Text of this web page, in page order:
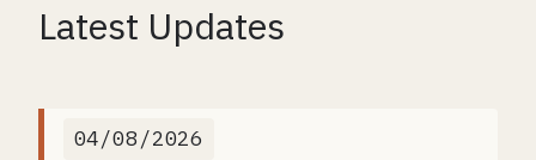
Latest Updates
04/08/2026